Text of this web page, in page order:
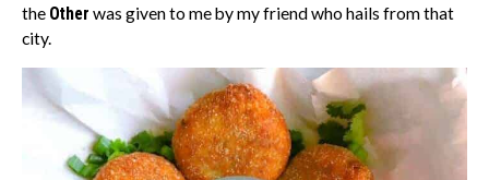
the Other was given to me by my friend who hails from that
city.